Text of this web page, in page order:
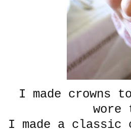
I made crowns
wore
I made a